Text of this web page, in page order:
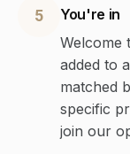
5
You're in
Welcome
added to
matched
specific
join our